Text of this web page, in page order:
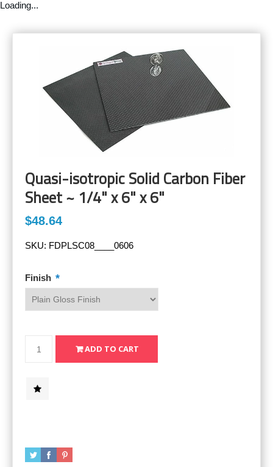
Loading...
Quasi-isotropic Solid Carbon Fiber
Sheet ~ 1/4" x 6" x 6"
$48.64
SKU: FDPLSC08____0606
Finish *